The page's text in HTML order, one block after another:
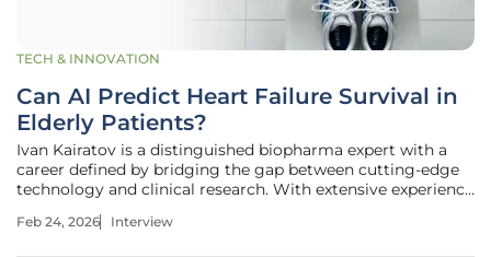
TECH & INNOVATION
Can AI Predict Heart Failure Survival in
Elderly Patients?
Ivan Kairatov is a distinguished biopharma expert with a
career defined by bridging the gap between cutting-edge
technology and clinical research. With extensive experience
how innovation can be practically applied to improve
Feb 24, 2026 Interview